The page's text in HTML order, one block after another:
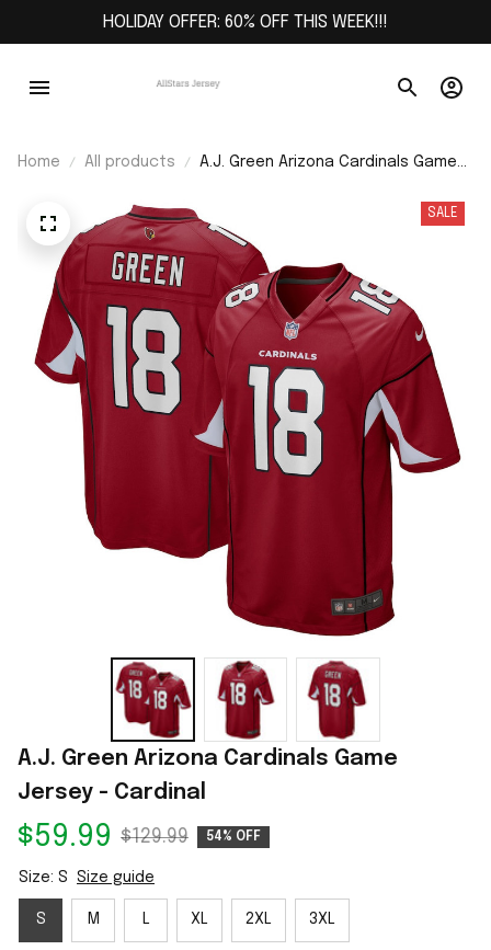
HOLIDAY OFFER: 60% OFF THIS WEEK!!!
Home All products
A.J. Green Arizona Cardinals Game
SALE
A.J. Green Arizona Cardinals Game
Jersey - Cardinal
$59.99 $129.99 54% OFF
Size: S Size guide
S M L XL 2XL 3XL